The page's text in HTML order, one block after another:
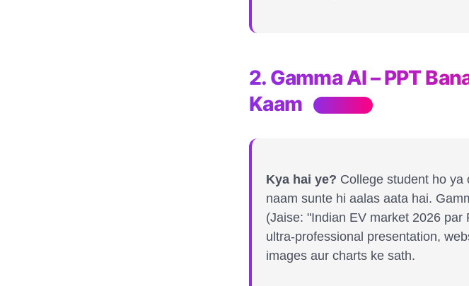
2. Gamma AI – PPT
Kaam
Kya hai ye? College student ho ya
naam sunte hi aalas aata hai.
(Jaise: "Indian EV market 2026 par
ultra-professional presentation,
images aur charts ke sath.